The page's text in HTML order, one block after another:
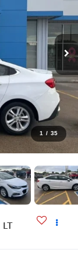
1 / 35
LT